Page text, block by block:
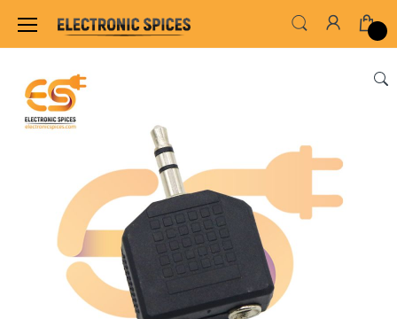
Home SWITCHES, SOCKETS & CONNECTORS